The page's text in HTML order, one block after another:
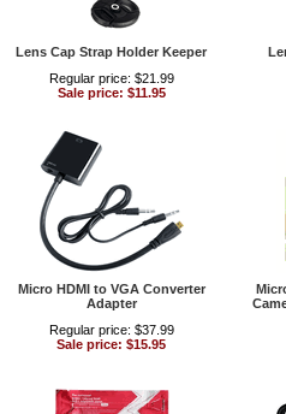
Lens Cap Strap Holder Keeper
Regular price: $21.99
Sale price: $11.95
Micro HDMI to VGA Converter
Adapter
Regular price: $37.99
Sale price: $15.95